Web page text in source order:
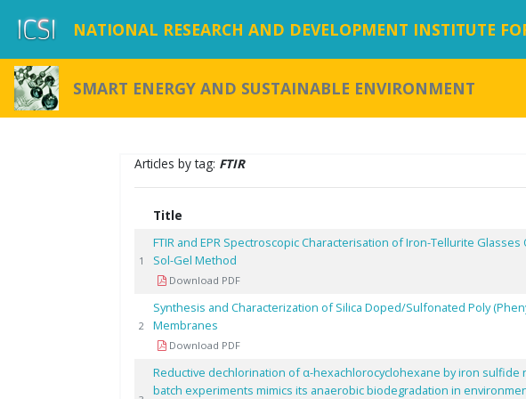
NATIONAL RESEARCH AND DEVELOPMENT INSTITUTE
SMART ENERGY AND SUSTAINABLE ENVIRONMENT
Articles by tag: FTIR
Title
1
FTIR and EPR Spectroscopic Characterisation of Iron-Tellurite
Sol-Gel Method
Download PDF
2
Synthesis and Characterization of Silica Doped/Sulfonated Poly
Membranes
Download PDF
Reductive dechlorination of α-hexachlorocyclohexane by iron sulfide
batch experiments mimics its anaerobic biodegradation in